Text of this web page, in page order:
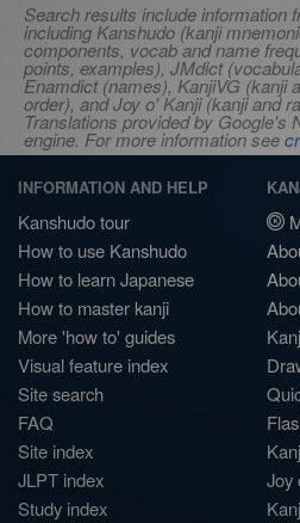
Search results include information
including Kanshudo (kanji
components, vocab and name
points, examples), JMdict
Enamdict (names), KanjiVG (kanji
order), and Joy o' Kanji (kanji and
Translations provided by Google's
engine. For more information see
INFORMATION AND HELP
Kanshudo tour
How to use Kanshudo
How to learn Japanese
How to master kanji
More 'how to' guides
Visual feature index
Site search
FAQ
Site index
JLPT index
Study index
Joy